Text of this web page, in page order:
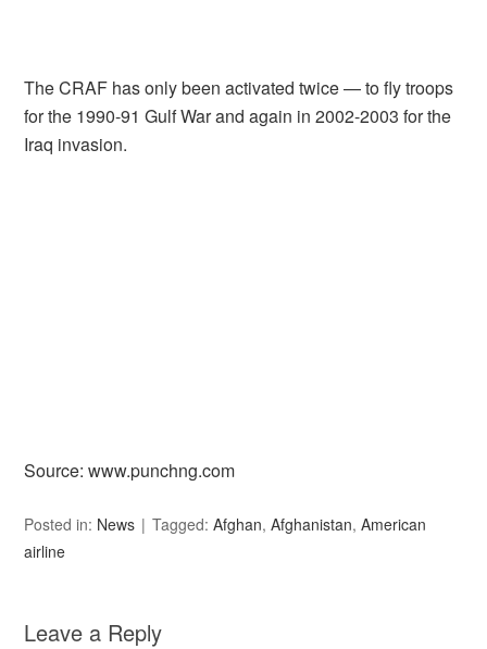
The CRAF has only been activated twice — to fly troops
for the 1990-91 Gulf War and again in 2002-2003 for the
Iraq invasion.
Source: www.punchng.com
Posted in: News Tagged:Afghan,Afghanistan,American
airline
Leave a Reply